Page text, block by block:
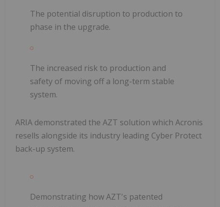
The potential disruption to production to
phase in the upgrade.
The increased risk to production and
safety of moving off a long-term stable
system.
ARIA demonstrated the AZT solution which Acronis
resells alongside its industry leading Cyber Protect
back-up system.
Demonstrating how AZT's patented